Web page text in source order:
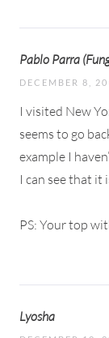
Pablo Parra
DECEMBER 8,
I visited New
seems to go
example I
I can see that it
PS: Your top
Lyosha